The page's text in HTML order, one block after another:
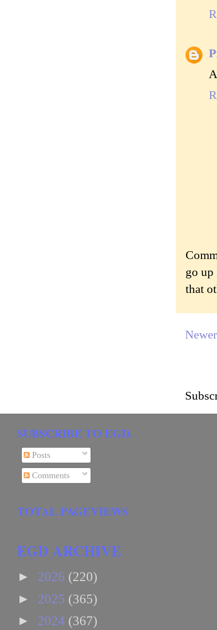
go up
that
SUBSCRIBE TO EGD.
Posts
Comments
TOTAL PAGEVIEWS
EGD ARCHIVE
► 2026 (220)
► 2025 (365)
► 2024 (367)